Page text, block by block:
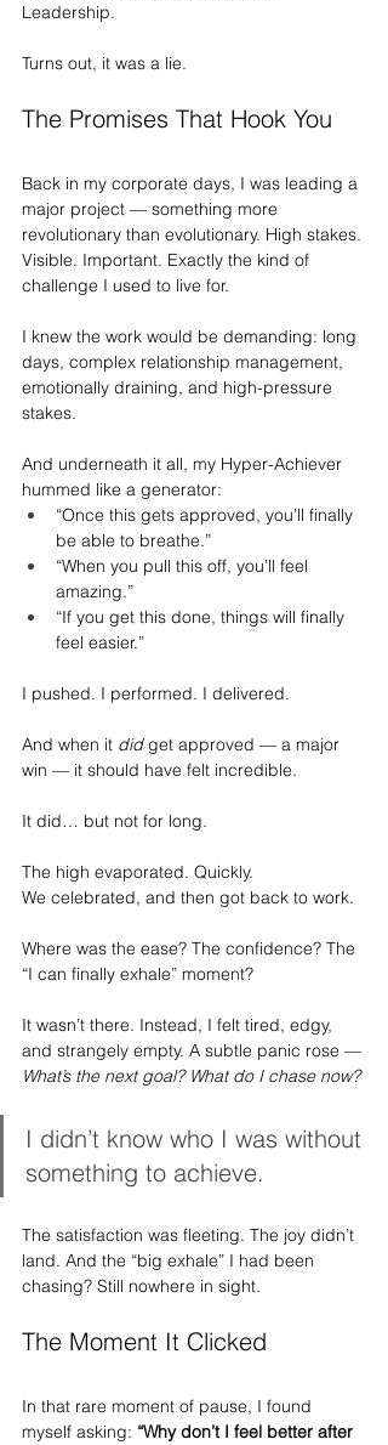
Leadership.
Turns out, it was a lie.
The Promises That Hook You
Back in my corporate days, I was leading a
major project — something more
revolutionary than evolutionary. High stakes.
Visible. Important. Exactly the kind of
challenge I used to live for.
I knew the work would be demanding: long
days, complex relationship management,
emotionally draining, and high-pressure
stakes.
And underneath it all, my Hyper-Achiever
hummed like a generator:
“Once this gets approved, you’ll finally
be able to breathe.”
“When you pull this off, you’ll feel
amazing.”
“If you get this done, things will finally
feel easier.”
I pushed. I performed. I delivered.
And when it did get approved — a major
win — it should have felt incredible.
It did… but not for long.
The high evaporated. Quickly.
We celebrated, and then got back to work.
Where was the ease? The confidence? The
“I can finally exhale” moment?
It wasn’t there. Instead, I felt tired, edgy,
and strangely empty. A subtle panic rose —
What’s the next goal? What do I chase now?
I didn’t know who I was without
something to achieve.
The satisfaction was fleeting. The joy didn’t
land. And the “big exhale” I had been
chasing? Still nowhere in sight.
The Moment It Clicked
In that rare moment of pause, I found
myself asking: “Why don’t I feel better after